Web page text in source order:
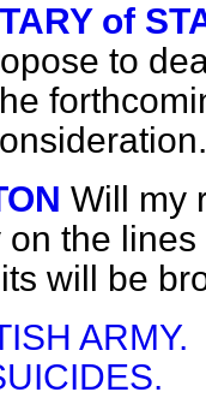
of
to
Will my
the
will be
ARMY.